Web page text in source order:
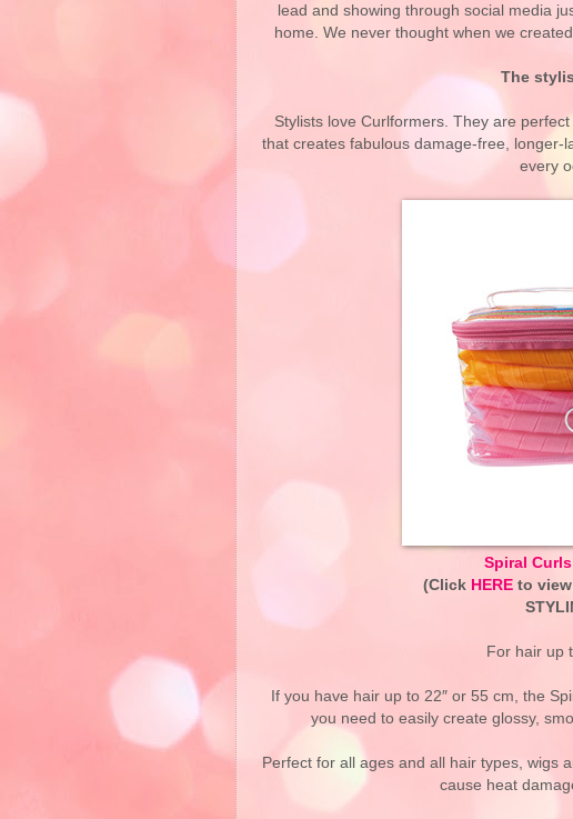
lead and showing through social media
home. We never thought when we
The
Stylists love Curlformers. They are
that creates fabulous damage-free, longer-
every
Spiral
(Click HEREto view
For hair up
If you have hair up to 22″ or 55 cm, the
you need to easily create glossy,
Perfect for all ages and all hair types, wigs
cause heat